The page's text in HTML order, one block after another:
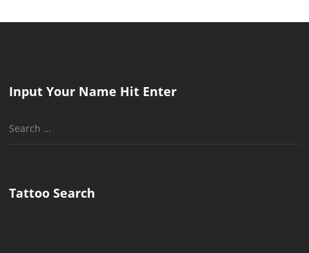
Input Your Name Hit Enter
Search
Tattoo Search